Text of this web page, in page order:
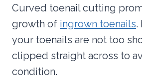
Curved toenail cutting
growth of ingrown toenails.
your toenails are not too
clipped straight across to
condition.